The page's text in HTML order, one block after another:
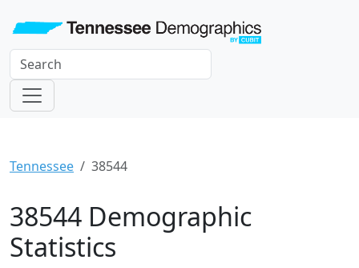
Tennessee 38544
38544 Demographic
Statistics